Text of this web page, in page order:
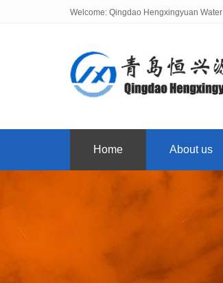
Welcome: Qingdao Hengxingyuan
Home About us